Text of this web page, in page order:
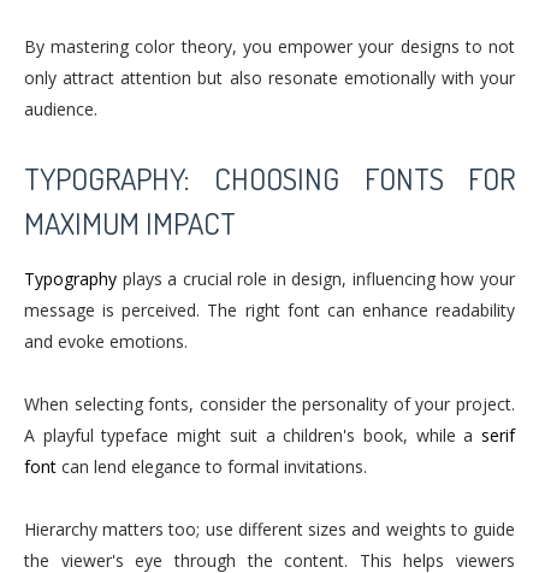
By mastering color theory, you empower your designs to not
only attract attention but also resonate emotionally with your
audience.
TYPOGRAPHY: CHOOSING FONTS FOR
MAXIMUM IMPACT
Typography plays a crucial role in design, influencing how your
message is perceived. The right font can enhance readability
and evoke emotions.
When selecting fonts, consider the personality of your project.
A playful typeface might suit a children's book, while a serif
font can lend elegance to formal invitations.
Hierarchy matters too; use different sizes and weights to guide
the viewer's eye through the content. This helps viewers